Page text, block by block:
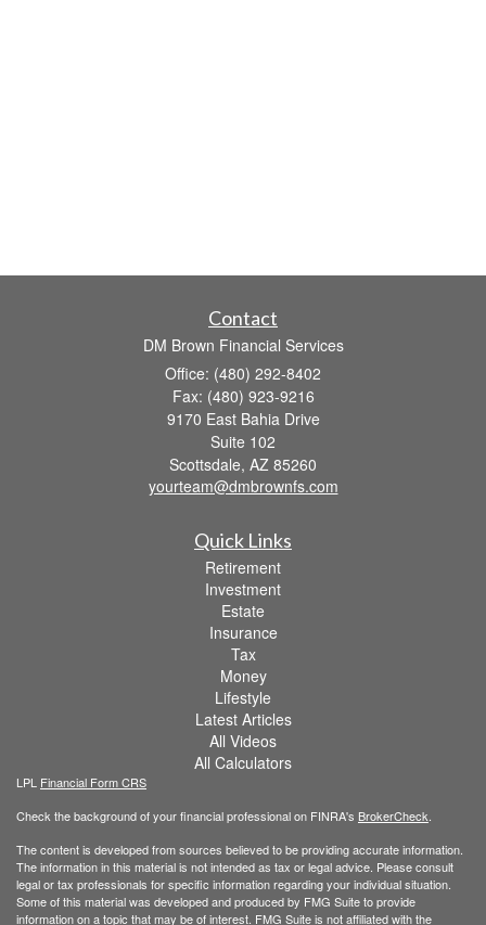
Contact
DM Brown Financial Services
Office: (480) 292-8402
Fax: (480) 923-9216
9170 East Bahia Drive
Suite 102
Scottsdale, AZ 85260
yourteam@dmbrownfs.com
Quick Links
Retirement
Investment
Estate
Insurance
Tax
Money
Lifestyle
Latest Articles
All Videos
All Calculators
LPL Financial Form CRS
Check the background of your financial professional on FINRA's BrokerCheck
The content is developed from sources believed to be providing accurate information.
The information in this material is not intended as tax or legal advice. Please consult
legal or tax professionals for specific information regarding your individual situation.
Some of this material was developed and produced by FMG Suite to provide
information on a topic that may be of interest. FMG Suite is not affiliated with the